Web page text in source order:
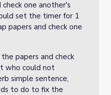
one another's
set the timer for 1
papers and check one
papers and check
who could not
simple sentence,
to do to fix the